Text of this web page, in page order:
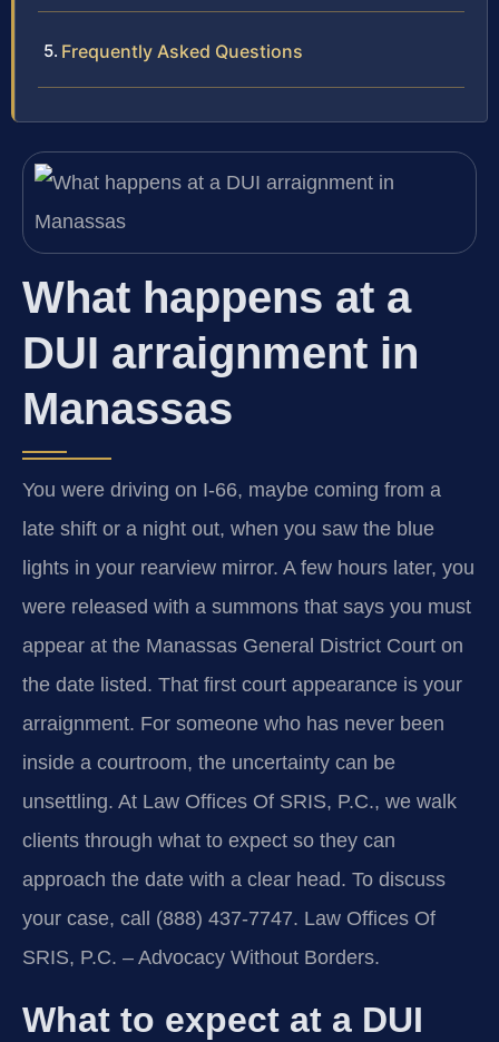
Frequently Asked Questions
What happens at a
DUI arraignment in
Manassas
You were driving on I-66, maybe coming from a
late shift or a night out, when you saw the blue
lights in your rearview mirror. A few hours later, you
were released with a summons that says you must
appear at the Manassas General District Court on
the date listed. That first court appearance is your
arraignment. For someone who has never been
inside a courtroom, the uncertainty can be
unsettling. At Law Offices Of SRIS, P.C., we walk
clients through what to expect so they can
approach the date with a clear head. To discuss
your case, call (888) 437-7747. Law Offices Of
SRIS, P.C. – Advocacy Without Borders.
What to expect at a DUI